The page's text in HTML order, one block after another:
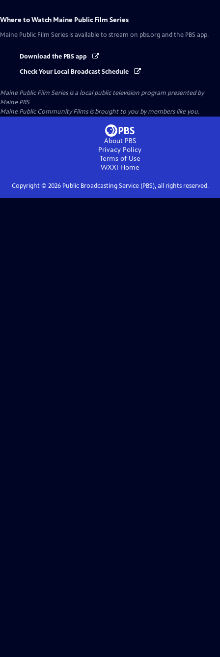
Where to Watch Maine Public Film Series
Maine Public Film Series is available to stream on pbs.org and the PBS app.
Download the PBS app
Check Your Local Broadcast Schedule
Maine Public Film Seriesis a local public television program presented by
Maine PBS
Maine Public Community Films is brought to you by members like you.
About PBS
Privacy Policy
Terms of Use
WXXI Home
Copyright © 2026Public Broadcasting Service (PBS), all rights reserved.